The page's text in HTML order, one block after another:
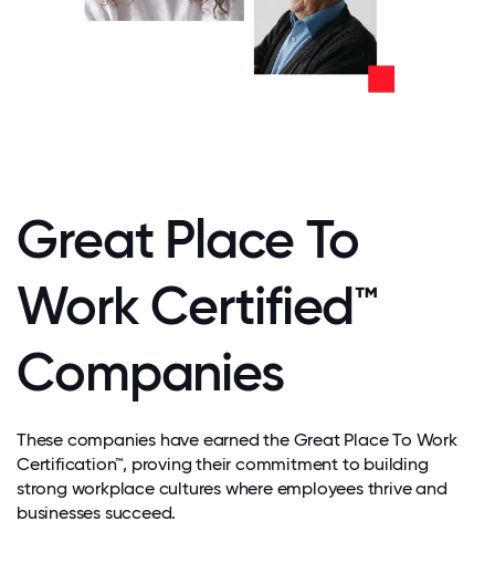
Great Place To
Work Certified™
Companies
These companies have earned the Great Place To Work
Certification™, proving their commitment to building
strong workplace cultures where employees thrive and
businesses succeed.